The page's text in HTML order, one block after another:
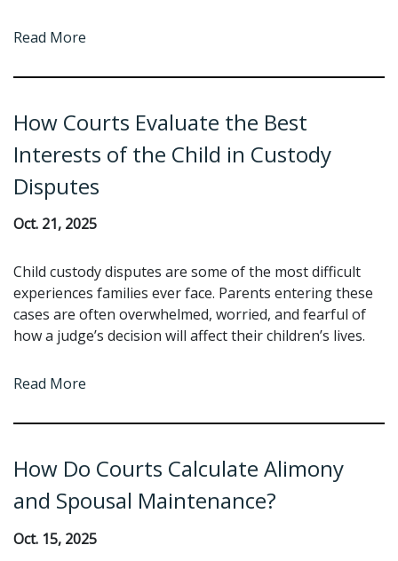
Read More
How Courts Evaluate the Best
Interests of the Child in Custody
Disputes
Oct. 21, 2025
Child custody disputes are some of the most difficult
experiences families ever face. Parents entering these
cases are often overwhelmed, worried, and fearful of
how a judge’s decision will affect their children’s lives.
Read More
How Do Courts Calculate Alimony
and Spousal Maintenance?
Oct. 15, 2025